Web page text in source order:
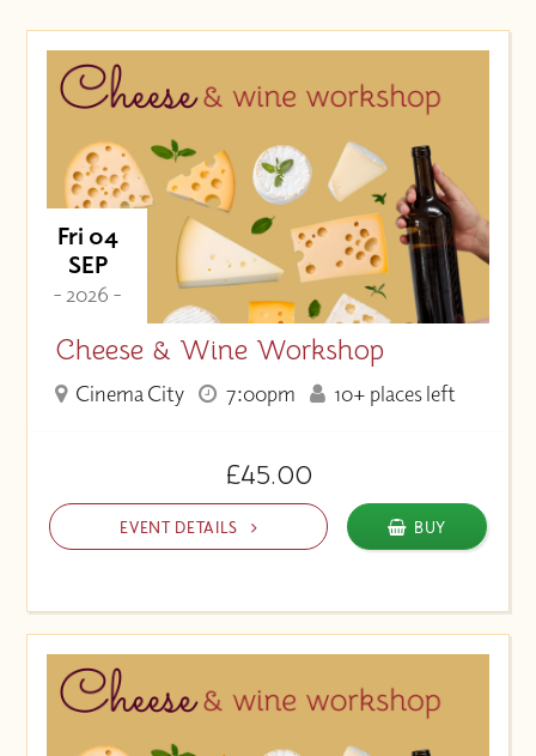
Fri 04
SEP
- 2026 -
Cheese & Wine Workshop
Cinema City 7:00pm 10+ places left
£45.00
EVENT DETAILS BUY